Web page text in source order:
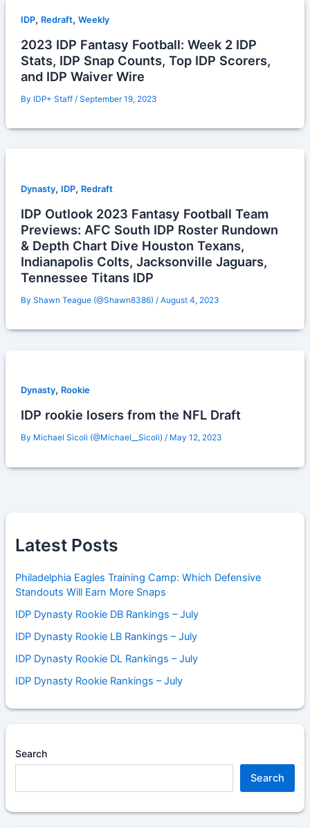
IDP, Redraft, Weekly
2023 IDP Fantasy Football: Week 2 IDP
Stats, IDP Snap Counts, Top IDP Scorers,
and IDP Waiver Wire
By IDP+ Staff / September 19, 2023
Dynasty, IDP, Redraft
IDP Outlook 2023 Fantasy Football Team
Previews: AFC South IDP Roster Rundown
& Depth Chart Dive Houston Texans,
Indianapolis Colts, Jacksonville Jaguars,
Tennessee Titans IDP
By Shawn Teague (@Shawn8386) / August 4, 2023
Dynasty, Rookie
IDP rookie losers from the NFL Draft
By Michael Sicoli (@Michael__Sicoli) / May 12, 2023
Latest Posts
Philadelphia Eagles Training Camp: Which Defensive
Standouts Will Earn More Snaps
IDP Dynasty Rookie DB Rankings – July
IDP Dynasty Rookie LB Rankings – July
IDP Dynasty Rookie DL Rankings – July
IDP Dynasty Rookie Rankings – July
Search
Search